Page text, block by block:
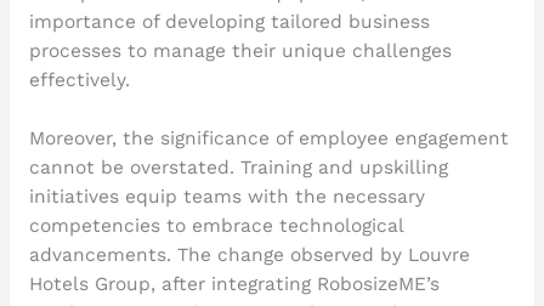
importance of developing tailored business
processes to manage their unique challenges
effectively.
Moreover, the significance of employee engagement
cannot be overstated. Training and upskilling
initiatives equip teams with the necessary
competencies to embrace technological
advancements. The change observed by Louvre
Hotels Group, after integrating RobosizeME’s